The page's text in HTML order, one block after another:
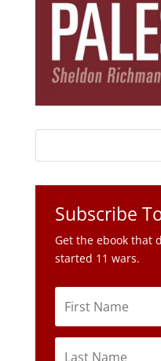
Subscribe
Get the ebook that
started 11 wars.